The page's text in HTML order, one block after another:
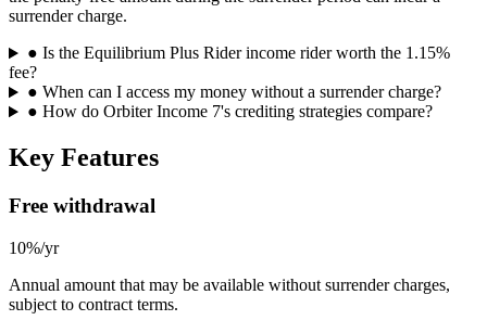
surrender charge.
● Is the Equilibrium Plus Rider income rider worth the 1.15%
fee?
● When can I access my money without a surrender charge?
● How do Orbiter Income 7's crediting strategies compare?
Key Features
Free withdrawal
10%/yr
Annual amount that may be available without surrender charges,
subject to contract terms.